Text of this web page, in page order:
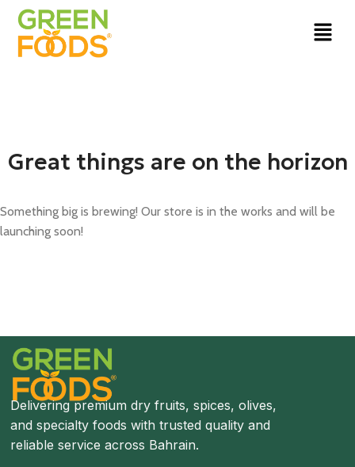
Great things are on the horizon
Something big is brewing! Our store is in the works and will be
launching soon!
Delivering premium dry fruits, spices, olives,
and specialty foods with trusted quality and
reliable service across Bahrain.